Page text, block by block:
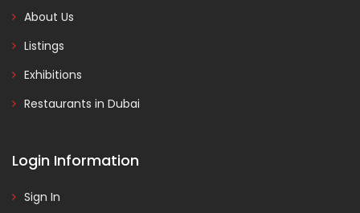
About Us
Listings
Exhibitions
Restaurants in Dubai
Login Information
Sign In